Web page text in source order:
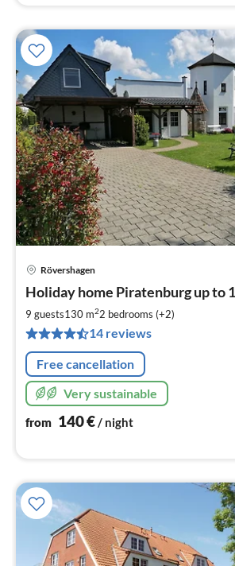
Rövershagen
Holiday home Piratenburg up to
9 guests130 m22 bedrooms (+2)
14 reviews
Free cancellation
Very sustainable
from 140€/ night